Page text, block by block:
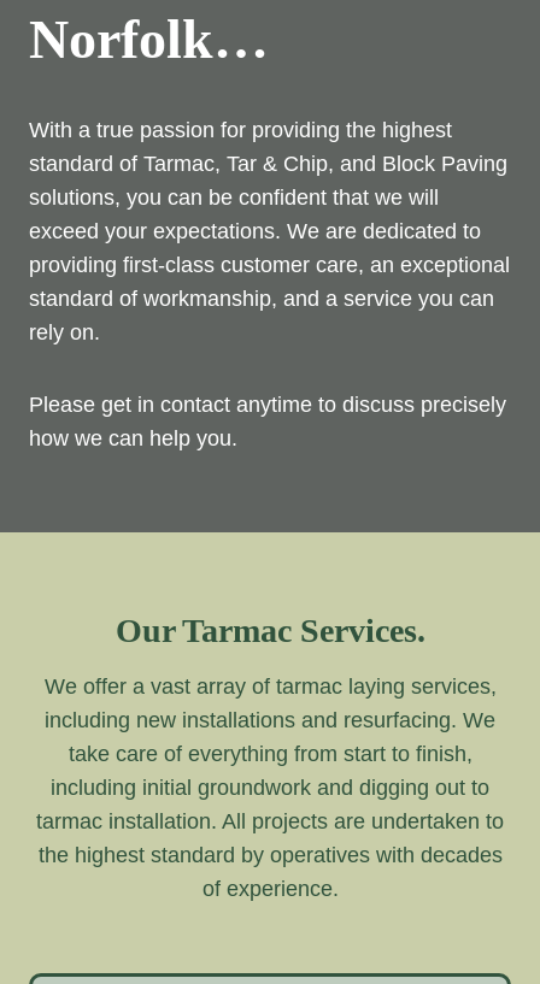
Norfolk…
With a true passion for providing the highest
standard of Tarmac, Tar & Chip, and Block Paving
solutions, you can be confident that we will
exceed your expectations. We are dedicated to
providing first-class customer care, an exceptional
standard of workmanship, and a service you can
rely on.
Please get in contact anytime to discuss precisely
how we can help you.
Our Tarmac Services.
We offer a vast array of tarmac laying services,
including new installations and resurfacing. We
take care of everything from start to finish,
including initial groundwork and digging out to
tarmac installation. All projects are undertaken to
the highest standard by operatives with decades
of experience.